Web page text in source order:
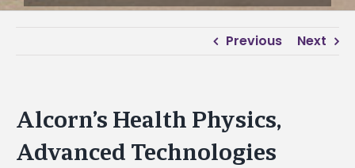
Previous Next
Alcorn’s Health Physics,
Advanced Technologies